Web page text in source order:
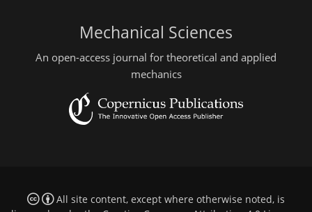
Mechanical Sciences
An open-access journal for theoretical and applied
mechanics
All site content, except where otherwise noted, is